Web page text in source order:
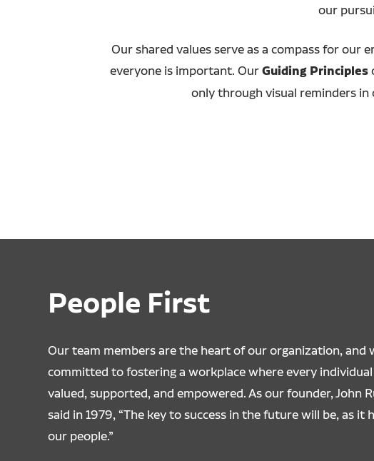
our
Our shared values serve as a compass for our
everyone is important. OurGuiding Principles
only through visual reminders
People First
Our team members are the heart of our organization, and
committed to fostering a workplace where every
valued, supported, and empowered. As our founder, John
said in 1979, “The key to success in the future will be, as it
our people.”